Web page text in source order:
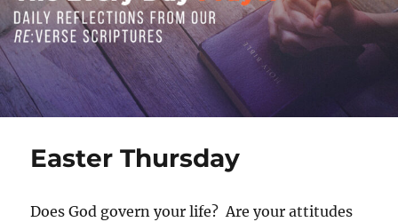
Easter Thursday
Does God govern your life? Are your attitudes